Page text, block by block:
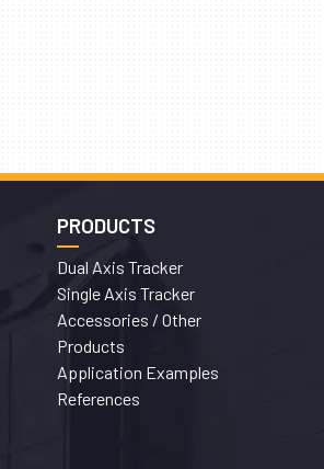
PRODUCTS
Dual Axis Tracker
Single Axis Tracker
Accessories / Other
Products
Application Examples
References